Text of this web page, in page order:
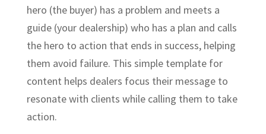
hero (the buyer) has a problem and meets a
guide (your dealership) who has a plan and calls
the hero to action that ends in success, helping
them avoid failure. This simple template for
content helps dealers focus their message to
resonate with clients while calling them to take
action.